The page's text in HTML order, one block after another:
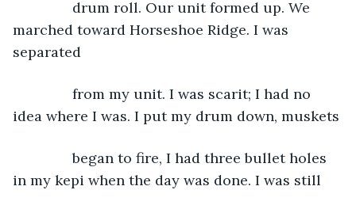
drum roll. Our unit formed up. We
marched toward Horseshoe Ridge. I was
separated
from my unit. I was scarit; I had no
idea where I was. I put my drum down, muskets
began to fire, I had three bullet holes
in my kepi when the day was done. I was still